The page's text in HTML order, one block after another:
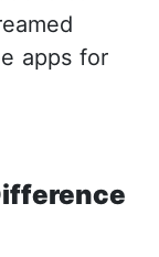
apps for